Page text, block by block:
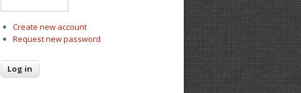
Create new account
Request new password